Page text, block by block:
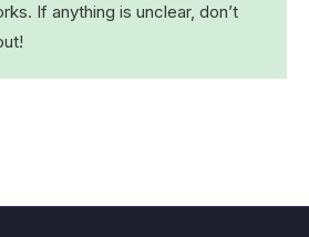
If anything is unclear, don’t